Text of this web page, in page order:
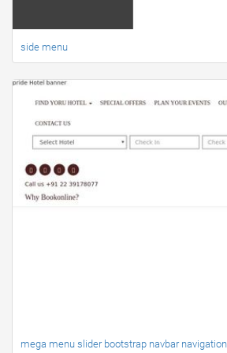
side menu
mega menu slider bootstrap navbar